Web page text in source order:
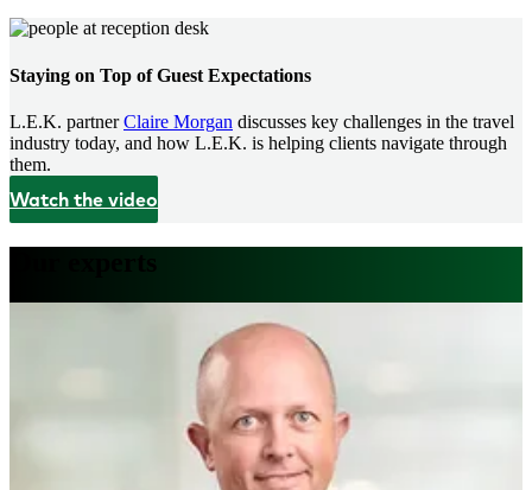
Staying on Top of Guest Expectations
L.E.K. partnerClaire Morgan discusses key challenges in the travel
industry today, and how L.E.K. is helping clients navigate through
them.
Watch the video